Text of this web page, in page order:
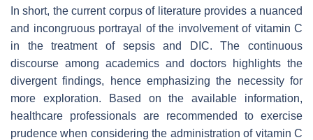
In short, the current corpus of literature provides a nuanced
and incongruous portrayal of the involvement of vitamin C
in the treatment of sepsis and DIC. The continuous
discourse among academics and doctors highlights the
divergent findings, hence emphasizing the necessity for
more exploration. Based on the available information,
healthcare professionals are recommended to exercise
prudence when considering the administration of vitamin C